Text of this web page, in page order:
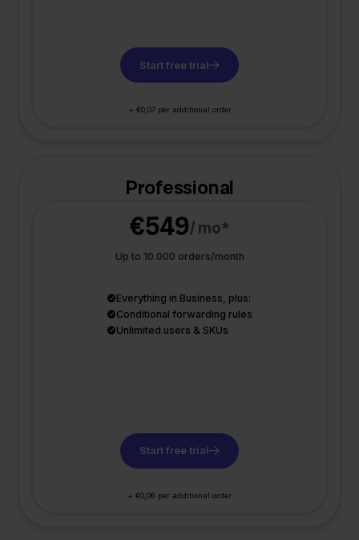
Start free trial
+ €0,07 per additional order
Professional
€549/ mo*
Up to 10.000 orders/month
Everything in Business, plus:
Conditional forwarding rules
Unlimited users & SKUs
Start free trial
+ €0,06 per additional order